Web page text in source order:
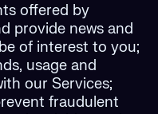
offered by
provide news and
of interest to you;
usage and
our Services;
fraudulent